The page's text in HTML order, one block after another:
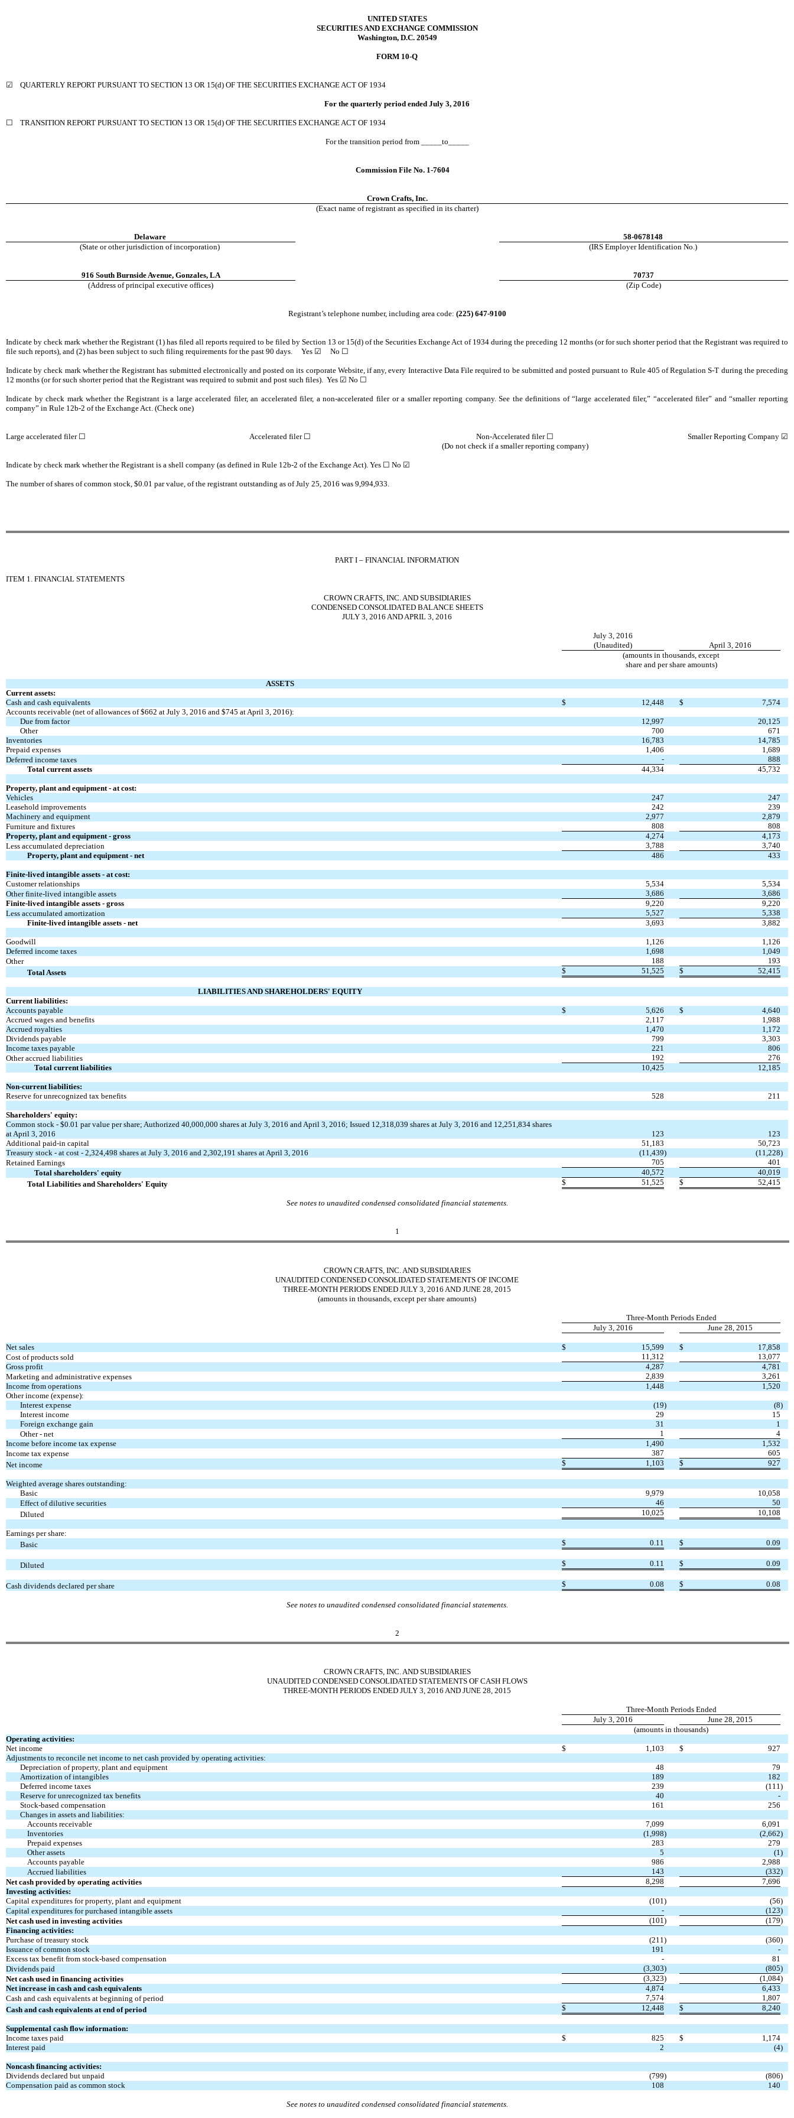
UNITED STATES
SECURITIES AND EXCHANGE COMMISSION
Washington, D.C. 20549
FORM 10-Q
☑ QUARTERLY REPORT PURSUANT TO SECTION 13 OR 15(d) OF THE SECURITIES EXCHANGE ACT OF 1934
For the quarterly period ended July 3, 2016
☐ TRANSITION REPORT PURSUANT TO SECTION 13 OR 15(d) OF THE SECURITIES EXCHANGE ACT OF 1934
For the transition period from _____to_____
Commission File No. 1-7604
Crown Crafts, Inc.
(Exact name of registrant as specified in its charter)
Delaware
58-0678148
(State or other jurisdiction of incorporation)
(IRS Employer Identification No.)
916 South Burnside Avenue, Gonzales, LA
70737
(Address of principal executive offices)
(Zip Code)
Registrant’s telephone number, including area code: (225) 647-9100
Indicate by check mark whether the Registrant (1) has filed all reports required to be filed by Section 13 or 15(d) of the Securities Exchange Act of 1934 during the preceding 12 months (or for such shorter period that the Registrant was required to
file such reports), and (2) has been subject to such filing requirements for the past 90 days. Yes ☑ No ☐
Indicate by check mark whether the Registrant has submitted electronically and posted on its corporate Website, if any, every Interactive Data File required to be submitted and posted pursuant to Rule 405 of Regulation S-T during the preceding
12 months (or for such shorter period that the Registrant was required to submit and post such files). Yes ☑ No ☐
Indicate by check mark whether the Registrant is a large accelerated filer, an accelerated filer, a non-accelerated filer or a smaller reporting company. See the definitions of “large accelerated filer,” “accelerated filer” and “smaller reporting
company” in Rule 12b-2 of the Exchange Act. (Check one)
Large accelerated filer ☐ Accelerated filer ☐ Non-Accelerated filer ☐
Smaller Reporting Company ☑
(Do not check if a smaller reporting company)
Indicate by check mark whether the Registrant is a shell company (as defined in Rule 12b-2 of the Exchange Act). Yes ☐ No ☑
The number of shares of common stock, $0.01 par value, of the registrant outstanding as of July 25, 2016 was 9,994,933.
PART I – FINANCIAL INFORMATION
ITEM 1. FINANCIAL STATEMENTS
CROWN CRAFTS, INC. AND SUBSIDIARIES
CONDENSED CONSOLIDATED BALANCE SHEETS
JULY 3, 2016 AND APRIL 3, 2016
July 3, 2016
(Unaudited)
April 3, 2016
(amounts in thousands, except
share and per share amounts)
ASSETS
Current assets:
Cash and cash equivalents
$ 12,448 $
7,574
Accounts receivable (net of allowances of $662 at July 3, 2016 and $745 at April 3, 2016):
Due from factor
12,997
20,125
Other
700
671
Inventories
16,783
14,785
Prepaid expenses
1,406
1,689
Deferred income taxes
-
888
Total current assets
44,334 45,732
Property, plant and equipment - at cost:
Vehicles
247
247
Leasehold improvements
242
239
Machinery and equipment
2,977
2,879
Furniture and fixtures
808
808
Property, plant and equipment - gross
4,274
4,173
Less accumulated depreciation
3,788
3,740
Property, plant and equipment - net
486 433
Finite-lived intangible assets - at cost:
Customer relationships
5,534
5,534
Other finite-lived intangible assets
3,686
3,686
Finite-lived intangible assets - gross
9,220
9,220
Less accumulated amortization
5,527
5,338
Finite-lived intangible assets - net
3,693 3,882
Goodwill 1,126
1,126
Deferred income taxes
1,698
1,049
Other
188
193
Total Assets
$ 51,525 $ 52,415
LIABILITIES AND SHAREHOLDERS' EQUITY
Current liabilities:
Accounts payable
$ 5,626 $
4,640
Accrued wages and benefits
2,117
1,988
Accrued royalties
1,470
1,172
Dividends payable
799
3,303
Income taxes payable
221
806
Other accrued liabilities
192
276
Total current liabilities
10,425 12,185
Non-current liabilities:
Reserve for unrecognized tax benefits
528 211
Shareholders' equity:
Common stock - $0.01 par value per share; Authorized 40,000,000 shares at July 3, 2016 and April 3, 2016; Issued 12,318,039 shares at July 3, 2016 and 12,251,834 shares
at April 3, 2016
123
123
Additional paid-in capital
51,183
50,723
Treasury stock - at cost - 2,324,498 shares at July 3, 2016 and 2,302,191 shares at April 3, 2016
(11,439) (11,228)
Retained Earnings
705
401
Total shareholders' equity
40,572
40,019
Total Liabilities and Shareholders' Equity
$ 51,525 $ 52,415
See notes to unaudited condensed consolidated financial statements.
1
CROWN CRAFTS, INC. AND SUBSIDIARIES
UNAUDITED CONDENSED CONSOLIDATED STATEMENTS OF INCOME
THREE-MONTH PERIODS ENDED JULY 3, 2016 AND JUNE 28, 2015
(amounts in thousands, except per share amounts)
Three-Month Periods Ended
July 3, 2016
June 28, 2015
Net sales $ 15,599 $
17,858
Cost of products sold
11,312
13,077
Gross profit
4,287
4,781
Marketing and administrative expenses
2,839
3,261
Income from operations
1,448
1,520
Other income (expense):
Interest expense
(19) (8)
Interest income
29
15
Foreign exchange gain
31
1
Other - net
1
4
Income before income tax expense
1,490
1,532
Income tax expense
387
605
Net income
$ 1,103 $ 927
Weighted average shares outstanding:
Basic
9,979
10,058
Effect of dilutive securities
46
50
Diluted
10,025 10,108
Earnings per share:
Basic
$ 0.11 $ 0.09
Diluted $ 0.11 $ 0.09
Cash dividends declared per share $ 0.08 $ 0.08
See notes to unaudited condensed consolidated financial statements.
2
CROWN CRAFTS, INC. AND SUBSIDIARIES
UNAUDITED CONDENSED CONSOLIDATED STATEMENTS OF CASH FLOWS
THREE-MONTH PERIODS ENDED JULY 3, 2016 AND JUNE 28, 2015
Three-Month Periods Ended
July 3, 2016
June 28, 2015
(amounts in thousands)
Operating activities:
Net income
$ 1,103 $
927
Adjustments to reconcile net income to net cash provided by operating activities:
Depreciation of property, plant and equipment
48
79
Amortization of intangibles
189
182
Deferred income taxes
239 (111 )
Reserve for unrecognized tax benefits
40
-
Stock-based compensation
161
256
Changes in assets and liabilities:
Accounts receivable
7,099
6,091
Inventories
(1,998) (2,662)
Prepaid expenses
283
279
Other assets
5 (1 )
Accounts payable
986
2,988
Accrued liabilities
143 (332)
Net cash provided by operating activities
8,298
7,696
Investing activities:
Capital expenditures for property, plant and equipment
(101 ) (56)
Capital expenditures for purchased intangible assets
- (123)
Net cash used in investing activities
(101 ) (179)
Financing activities:
Purchase of treasury stock
(211 ) (360)
Issuance of common stock
191
-
Excess tax benefit from stock-based compensation
-
81
Dividends paid
(3,303) (805)
Net cash used in financing activities
(3,323) (1,084)
Net increase in cash and cash equivalents
4,874
6,433
Cash and cash equivalents at beginning of period
7,574
1,807
Cash and cash equivalents at end of period
$ 12,448 $ 8,240
Supplemental cash flow information:
Income taxes paid
$ 825 $
1,174
Interest paid
2 (4)
Noncash financing activities:
Dividends declared but unpaid
(799) (806)
Compensation paid as common stock
108 140
See notes to unaudited condensed consolidated financial statements.